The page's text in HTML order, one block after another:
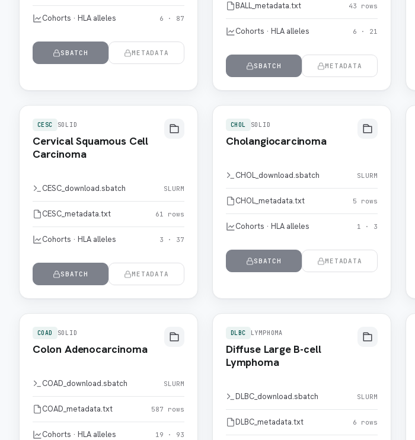
Cohorts · HLA alleles 6 · 87
SBATCH METADATA
BALL_metadata.txt 43 rows
Cohorts · HLA alleles 6 · 21
SBATCH METADATA
CESC SOLID
Cervical Squamous Cell
Carcinoma
CESC_download.sbatch SLURM
CESC_metadata.txt 61 rows
Cohorts · HLA alleles 3 · 37
SBATCH METADATA
CHOL SOLID
Cholangiocarcinoma
CHOL_download.sbatch SLURM
CHOL_metadata.txt 5 rows
Cohorts · HLA alleles 1 · 3
SBATCH METADATA
COAD SOLID
Colon Adenocarcinoma
COAD_download.sbatch SLURM
COAD_metadata.txt 587 rows
Cohorts · HLA alleles 19 · 93
DLBC LYMPHOMA
Diffuse Large B-cell
Lymphoma
DLBC_download.sbatch SLURM
DLBC_metadata.txt 6 rows